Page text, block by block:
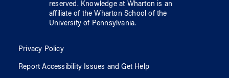
reserved. Knowledge at Wharton is an
affiliate of the Wharton School ofthe
University of Pennsylvania.
Privacy Policy
Report Accessibility Issues and Get Help